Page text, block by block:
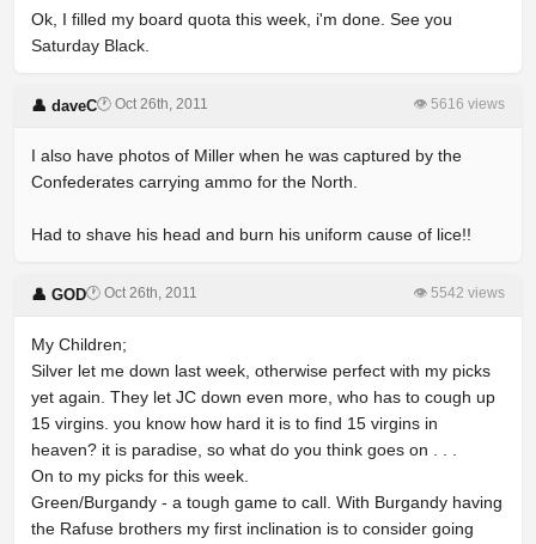
Ok, I filled my board quota this week, i'm done. See you
Saturday Black.
👤 daveC🕐 Oct 26th, 2011 👁 5616 views
I also have photos of Miller when he was captured by the
Confederates carrying ammo for the North.
Had to shave his head and burn his uniform cause of lice!!
👤 GOD🕐 Oct 26th, 2011 👁 5542 views
My Children;
Silver let me down last week, otherwise perfect with my picks
yet again. They let JC down even more, who has to cough up
15 virgins. you know how hard it is to find 15 virgins in
heaven? it is paradise, so what do you think goes on . . .
On to my picks for this week.
Green/Burgandy - a tough game to call. With Burgandy having
the Rafuse brothers my first inclination is to consider going